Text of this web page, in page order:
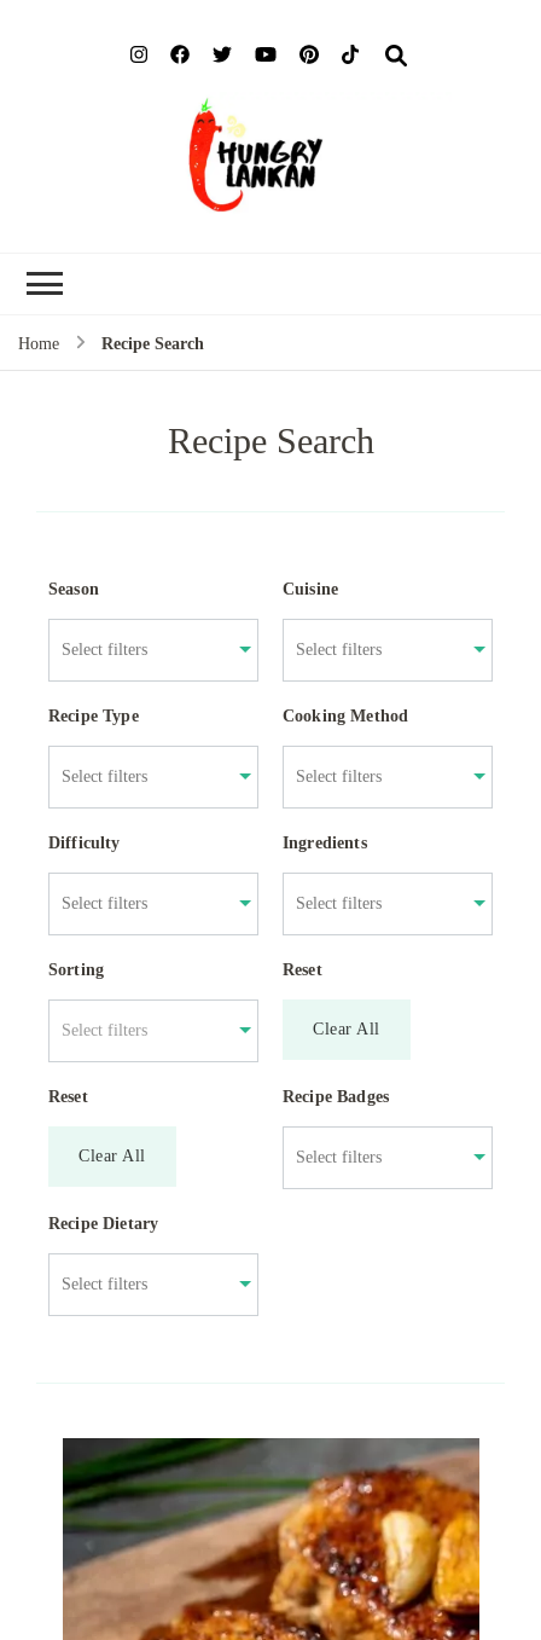
Home Recipe Search
Recipe Search
Season Cuisine
Recipe Type Cooking Method
Difficulty Ingredients
Sorting
Select filters
Reset
Clear All
Reset
Clear All
Recipe Badges
Recipe Dietary